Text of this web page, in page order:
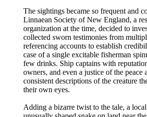
The sightings became so frequent and
Linnaean Society of New England, a
organization at the time, decided to
collected sworn testimonies from
referencing accounts to establish
case of a single excitable fisherman
few drinks. Ship captains with
owners, and even a justice of the peace
consistent descriptions of the creature
their own eyes.
Adding a bizarre twist to the tale, a